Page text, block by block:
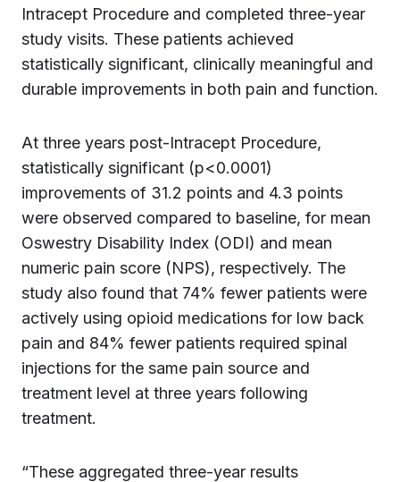
Intracept Procedure and completed three-year
study visits. These patients achieved
statistically significant, clinically meaningful and
durable improvements in both pain and function.
At three years post-Intracept Procedure,
statistically significant (p<0.0001)
improvements of 31.2 points and 4.3 points
were observed compared to baseline, for mean
Oswestry Disability Index (ODI) and mean
numeric pain score (NPS), respectively. The
study also found that 74% fewer patients were
actively using opioid medications for low back
pain and 84% fewer patients required spinal
injections for the same pain source and
treatment level at three years following
treatment.
“These aggregated three-year results